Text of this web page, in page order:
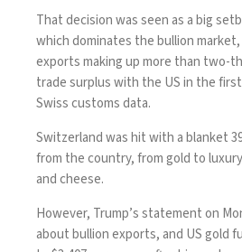
That decision was seen as a big
which dominates the bullion
exports making up more than two-
trade surplus with the US in the
Swiss customs data.
Switzerland was hit with a blanket
from the country, from gold to
and cheese.
However, Trump’s statement on
about bullion exports, and US gold